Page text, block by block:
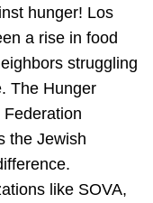
hunger! Los
a rise in food
struggling
The Hunger
the Jewish
like SOVA,